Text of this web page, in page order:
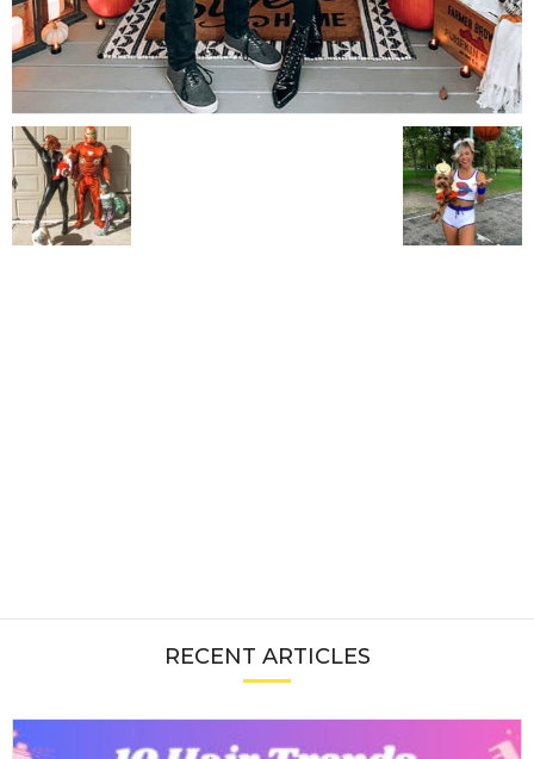
RECENT ARTICLES